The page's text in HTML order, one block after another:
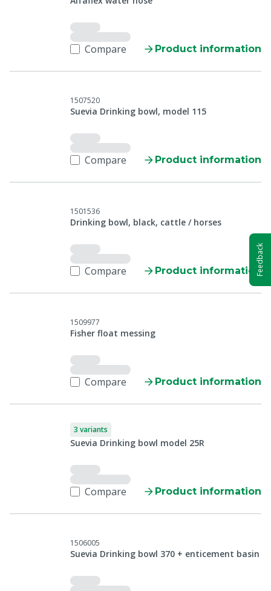
Compare Product information
1507520
Suevia Drinking bowl, model 115
Compare Product information
1501536
Drinking bowl, black, cattle / horses
Compare Product information
1509977
Fisher float messing
Compare Product information
3 variants
Suevia Drinking bowl model 25R
Compare Product information
1506005
Suevia Drinking bowl 370 + enticement basin
Feedback